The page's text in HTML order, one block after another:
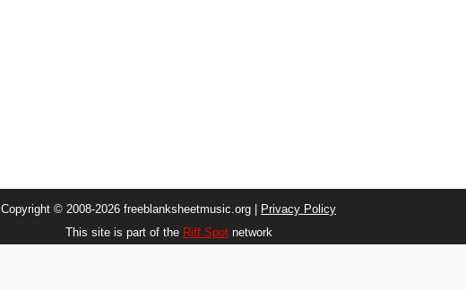
Copyright © 2008-2026 freeblanksheetmusic.org |
Privacy Policy
This site is part of the Riff Spotnetwork